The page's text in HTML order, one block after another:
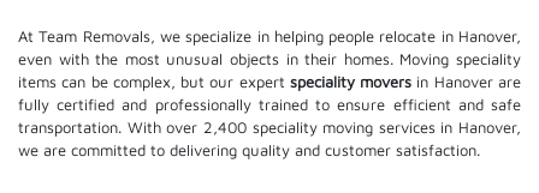
At Team Removals, we specialize in helping people relocate in Hanover,
even with the most unusual objects in their homes. Moving speciality
items can be complex, but our expert speciality movers in Hanover are
fully certified and professionally trained to ensure efficient and safe
transportation. With over 2,400 speciality moving services in Hanover,
we are committed to delivering quality and customer satisfaction.